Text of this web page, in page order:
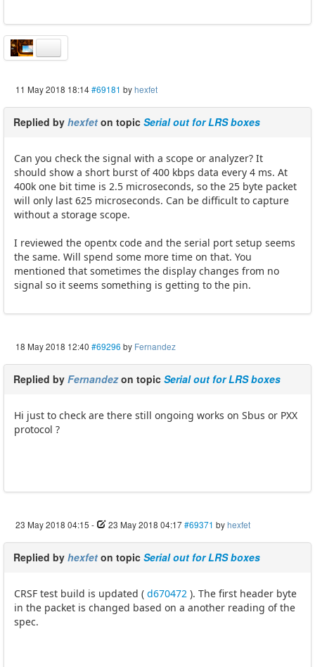
11 May 2018 18:14#69181 byhexfet
Replied by hexfet on topic Serial out for LRS boxes
Can you check the signal with a scope or analyzer? It
should show a short burst of 400 kbps data every 4 ms. At
400k one bit time is 2.5 microseconds, so the 25 byte packet
will only last 625 microseconds. Can be difficult to capture
without a storage scope.
I reviewed the opentx code and the serial port setup seems
the same. Will spend some more time on that. You
mentioned that sometimes the display changes from no
signal so it seems something is getting to the pin.
18 May 2018 12:40 #69296 by Fernandez
Replied by Fernandezon topic Serial out for LRS boxes
Hi just to check are there still ongoing works on Sbus or PXX
protocol ?
23 May 2018 04:15 - 23 May 2018 04:17#69371 byhexfet
Replied by hexfet on topic Serial out for LRS boxes
CRSF test build is updated ( d670472 ). The first header byte
in the packet is changed based on a another reading of the
spec.